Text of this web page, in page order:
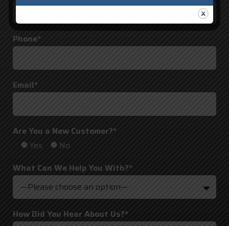
Phone*
Email*
Are You a New Customer?*
Yes
No
What Can We Help You With?*
—Please choose an option—
How Did You Hear About Us?*